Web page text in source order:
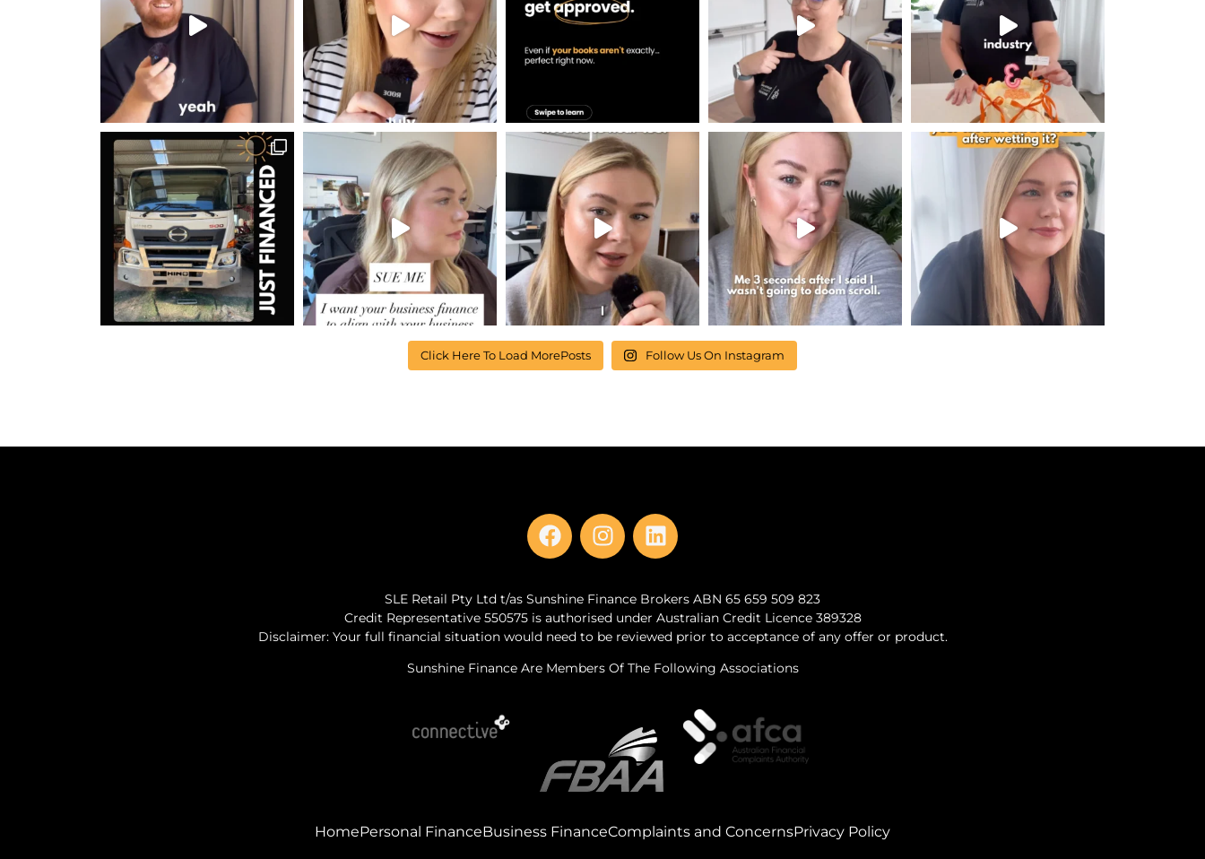
Click Here To Load MorePosts Follow Us On Instagram
SLE Retail Pty Ltd t/as Sunshine Finance Brokers ABN 65 659 509 823
Credit Representative 550575 is authorised under Australian Credit Licence 389328
Disclaimer: Your full financial situation would need to be reviewed prior to acceptance of any offer or product.
Sunshine Finance Are Members Of The Following Associations
HomePersonal FinanceBusiness FinanceComplaints and ConcernsPrivacy Policy